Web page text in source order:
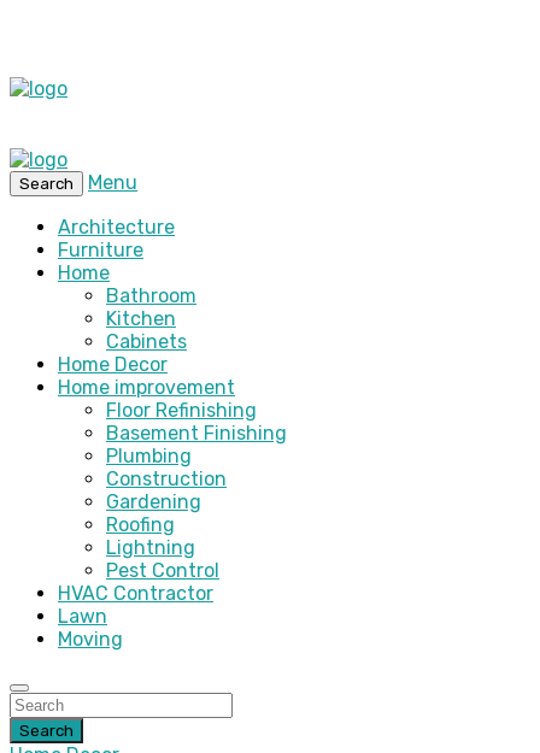
Search
Menu
Architecture
Furniture
Home
Bathroom
Kitchen
Cabinets
Home Decor
Home improvement
Floor Refinishing
Basement Finishing
Plumbing
Construction
Gardening
Roofing
Lightning
Pest Control
HVAC Contractor
Lawn
Moving
Search